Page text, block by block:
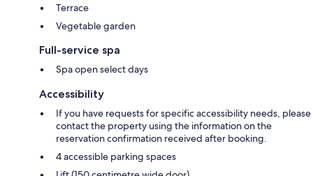
Terrace
Vegetable garden
Full-service spa
Spa open select days
Accessibility
If you have requests for specific accessibility needs, please
contact the property using the information on the
reservation confirmation received after booking.
4 accessible parking spaces